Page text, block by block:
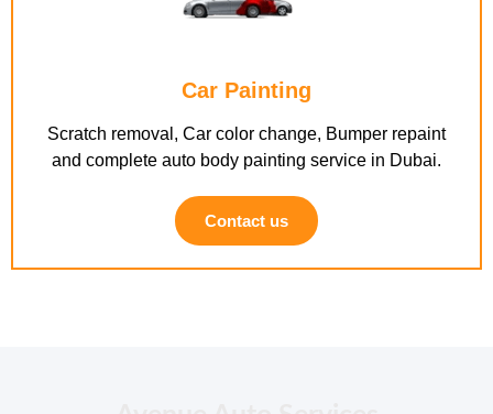
Car Painting
Scratch removal, Car color change, Bumper repaint
and complete auto body painting service in Dubai.
Contact us